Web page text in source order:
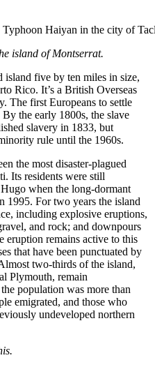
Haiyan in the city of
island of Montserrat.
island five by ten miles in size,
Rico. It’s a British Overseas
The first Europeans to settle
the early 1800s, the slave
slavery in 1833, but
rule until the 1960s.
the most disaster-plagued
Its residents were still
when the long-dormant
1995. For two years the island
including explosive eruptions,
and rock; and downpours
eruption remains active to this
that have been punctuated by
two-thirds of the island,
Plymouth, remain
population was more than
emigrated, and those who
undeveloped northern